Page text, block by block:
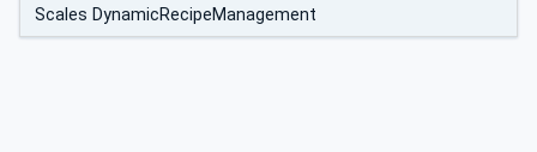
Scales DynamicRecipeManagement